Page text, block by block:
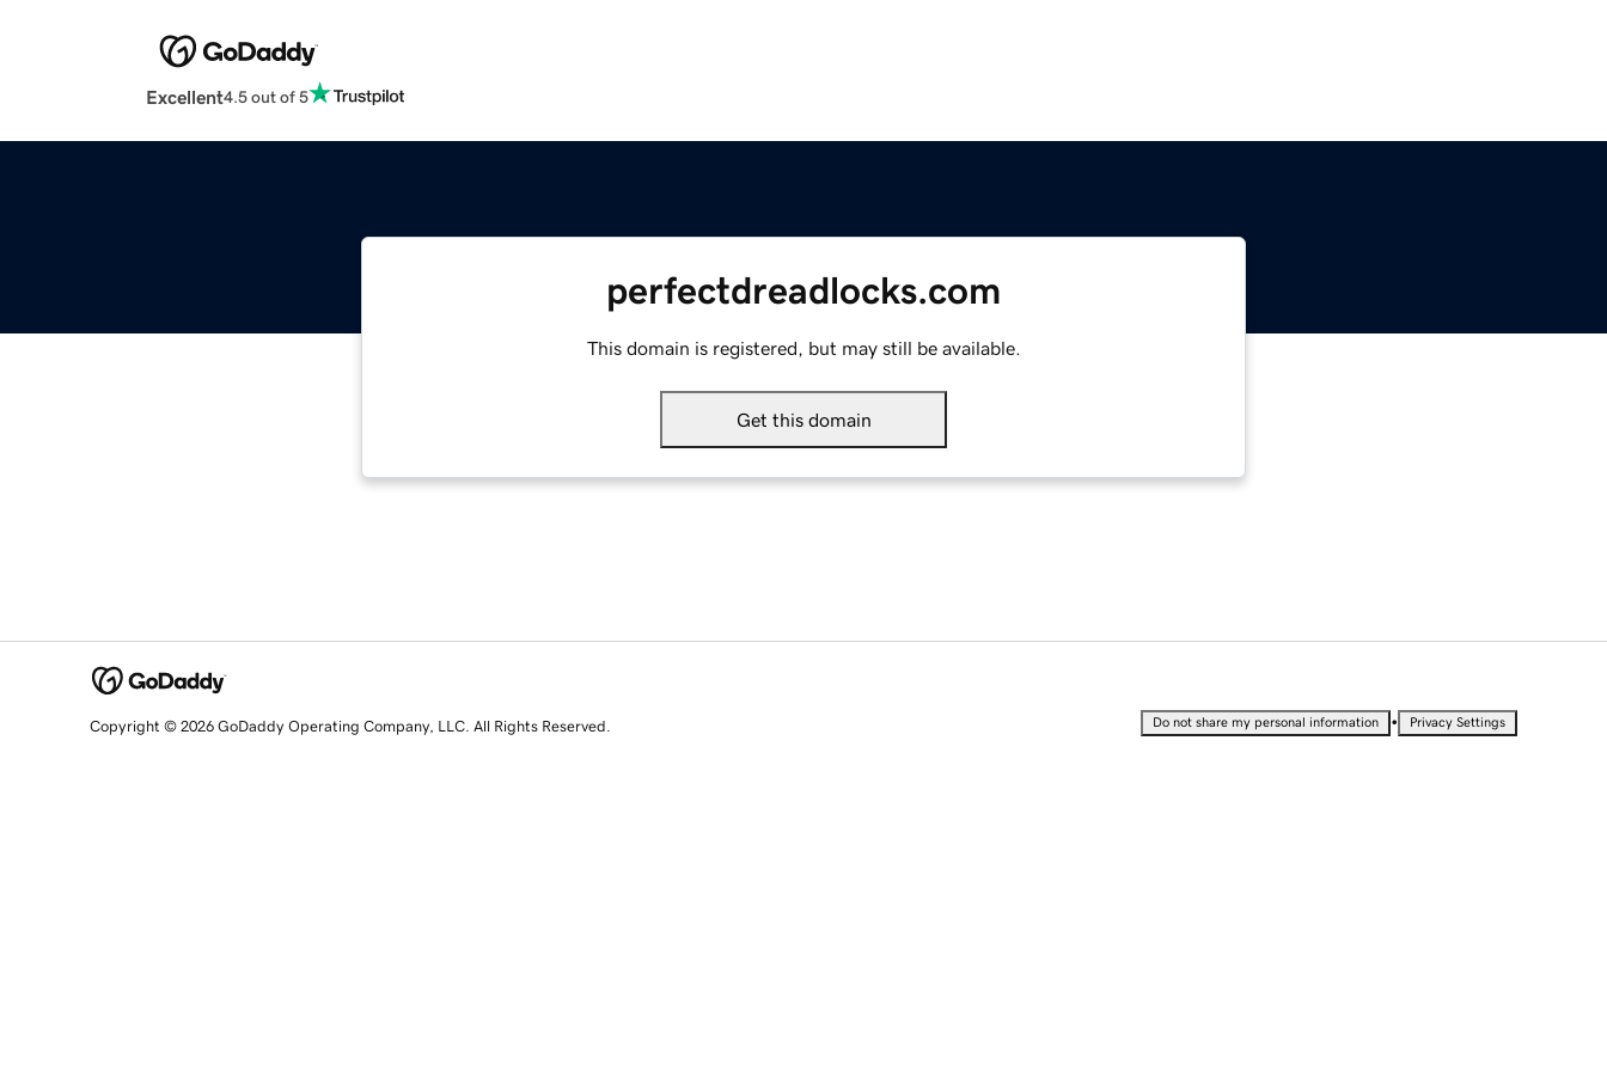
Excellent4.5 out of 5
perfectdreadlocks.com
This domain is registered, but may still be available.
Get this domain
Copyright © 2026 GoDaddy Operating Company, LLC. All Rights Reserved. Do not share my personal information • Privacy Settings